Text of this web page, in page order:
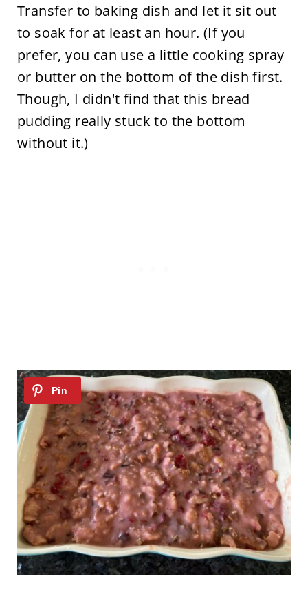
Transfer to baking dish and let it sit out
to soak for at least an hour. (If you
prefer, you can use a little cooking spray
or butter on the bottom of the dish first.
Though, I didn't find that this bread
pudding really stuck to the bottom
without it.)